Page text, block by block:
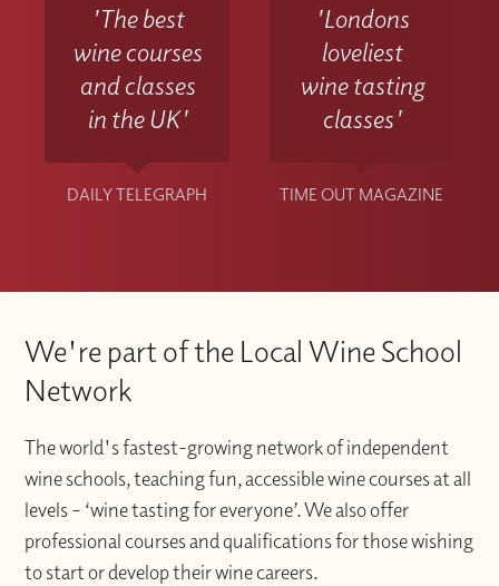
'The best
wine courses
and classes
in the UK'
DAILY TELEGRAPH
'Londons
loveliest
wine tasting
classes'
TIME OUT MAGAZINE
We're part of the Local Wine School
Network
The world's fastest-growing network of independent
wine schools, teaching fun, accessible wine courses at all
levels – ‘wine tasting for everyone’. We also offer
professional courses and qualifications for those wishing
to start or develop their wine careers.